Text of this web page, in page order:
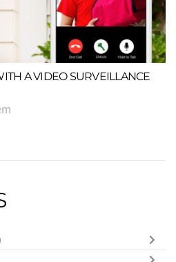
A VIDEO SURVEILLANCE